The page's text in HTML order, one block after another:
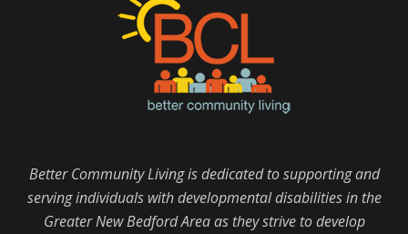
Better Community Living is dedicated to supporting and
serving individuals with developmental disabilities in the
Greater New Bedford Area as they strive to develop